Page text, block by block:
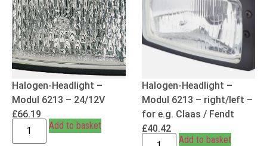
Halogen-Headlight –
Modul 6213 – 24/12V
£66.19
Add to basket
Halogen-Headlight –
Modul 6213 – right/left –
for e.g. Claas / Fendt
£40.42
Add to basket